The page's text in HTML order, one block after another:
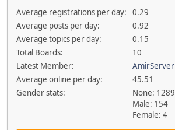
Average registrations per day:
0.29
Average posts per day:
0.92
Average topics per day:
0.15
Total Boards:
10
Latest Member:
AmirServer
Average online per day:
45.51
Gender stats:
None: 1289
Male: 154
Female: 4